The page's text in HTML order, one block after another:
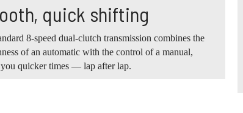
quick shifting
8-speed dual-clutch transmission combines the
of an automatic with the control of a manual,
quicker times — lap after lap.